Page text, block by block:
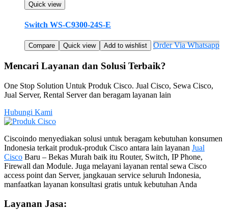
Quick view
Switch WS-C9300-24S-E
Compare Quick view Add to wishlist Order Via Whatsapp
Mencari Layanan dan Solusi Terbaik?
One Stop Solution Untuk Produk Cisco. Jual Cisco, Sewa Cisco,
Jual Server, Rental Server dan beragam layanan lain
Hubungi Kami
Ciscoindo menyediakan solusi untuk beragam kebutuhan konsumen
Indonesia terkait produk-produk Cisco antara lain layanan Jual
Cisco Baru – Bekas Murah baik itu Router, Switch, IP Phone,
Firewall dan Module. Juga melayani layanan rental sewa Cisco
access point dan Server, jangkauan service seluruh Indonesia,
manfaatkan layanan konsultasi gratis untuk kebutuhan Anda
Layanan Jasa: